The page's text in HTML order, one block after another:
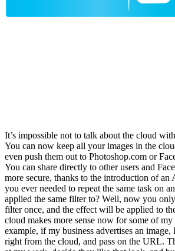
It’s impossible not to talk about the cloud
You can now keep all your images in the
even push them out to Photoshop.com or
You can share directly to other users and
more secure, thanks to the introduction of an
you ever needed to repeat the same task on
applied the same filter to? Well, now you
filter once, and the effect will be applied to
cloud makes more sense now for some of my
example, if my business advertises an
right from the cloud, and pass on the URL.